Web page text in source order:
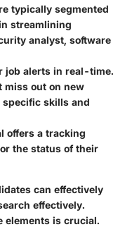
typically segmented
streamlining
analyst, software
job alerts in real-time.
miss out on new
skills and
offers a tracking
the status of their
can effectively
effectively.
elements is crucial.